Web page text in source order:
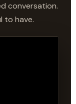
conversation.
to have.